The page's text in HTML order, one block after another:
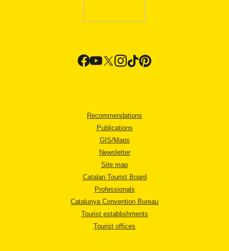
Recommendations
Publications
GIS/Maps
Newsletter
Site map
Catalan Tourist Board
Professionals
Catalunya Convention Bureau
Tourist establishments
Tourist offices